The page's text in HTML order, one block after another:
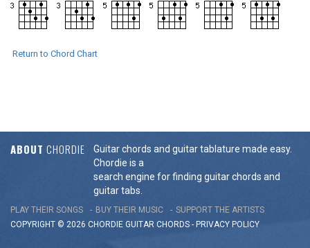
Return to Chord Chart
ABOUT CHORDIE
Guitar chords and guitar tablature made easy.
Chordie is a
search engine for finding guitar chords and
guitar tabs.
PLAY THEIR SONGS BUY THEIR MUSIC
SUPPORT THE ARTISTS
COPYRIGHT © 2026 CHORDIE GUITAR CHORDS - PRIVACY POLICY